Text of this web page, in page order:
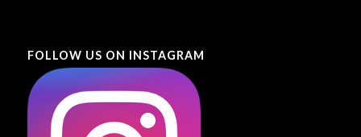
FOLLOW US ON INSTAGRAM